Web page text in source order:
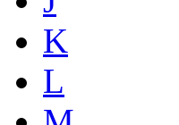
K
L